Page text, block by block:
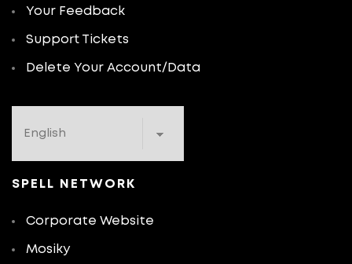
Your Feedback
Support Tickets
Delete Your Account/Data
SPELL NETWORK
Corporate Website
Mosiky